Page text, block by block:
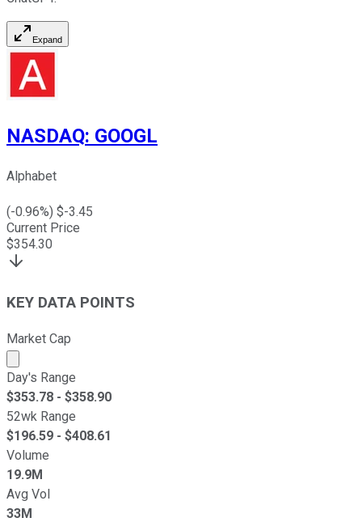
Expand
NASDAQ: GOOGL
Alphabet
(-0.96%) $-3.45
Current Price
$354.30
KEY DATA POINTS
Market Cap
Market cap calculated using publicly traded shares
Day's Range
$353.78 - $358.90
52wk Range
$196.59 - $408.61
Volume
19.9M
Avg Vol
33M